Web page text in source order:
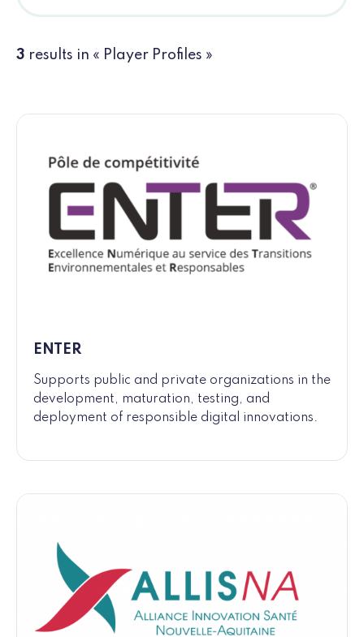
3 results in « Player Profiles »
ENTER
Supports public and private organizations in the
development, maturation, testing, and
deployment of responsible digital innovations.